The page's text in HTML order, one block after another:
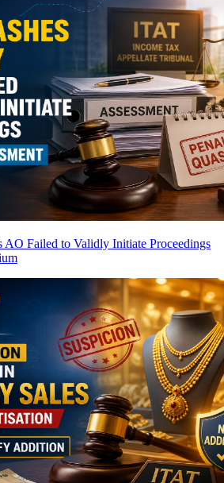
AO Failed to Validly Initiate Proceedings